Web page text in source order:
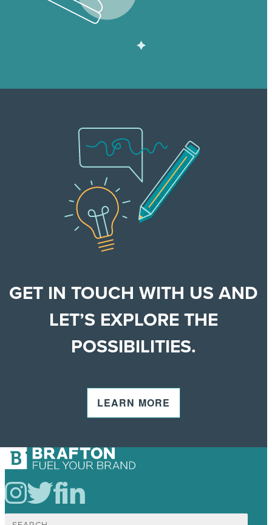
GET IN TOUCH WITH US AND
LET’S EXPLORE THE
POSSIBILITIES.
LEARN MORE
Search